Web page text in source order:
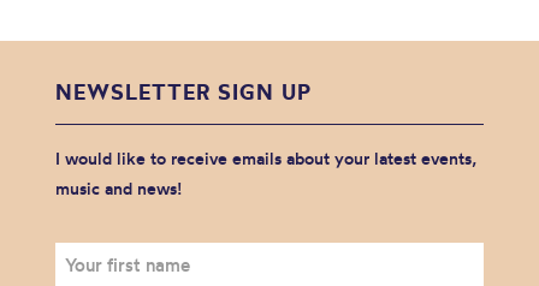
NEWSLETTER SIGN UP
I would like to receive emails about your latest events,
music and news!